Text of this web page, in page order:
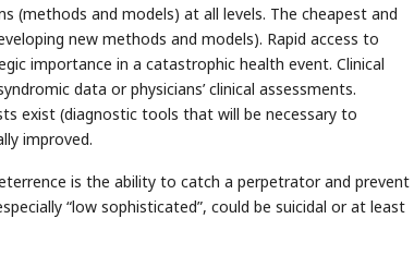
(methods and models) at all levels. The cheapest and
new methods and models). Rapid access to
importance in a catastrophic health event. Clinical
data or physicians’ clinical assessments.
exist (diagnostic tools that will be necessary to
improved.
is the ability to catch a perpetrator and prevent
“low sophisticated”, could be suicidal or at least